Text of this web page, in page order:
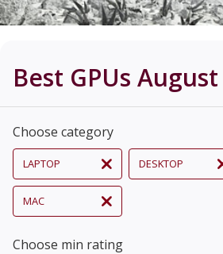
Best GPUs
Choose category
LAPTOP DESKTOP
MAC
Choose min rating